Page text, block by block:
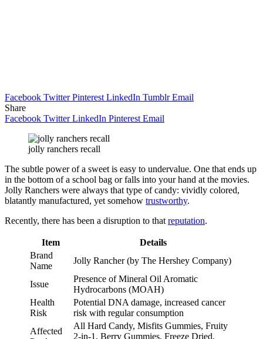
Facebook Twitter Pinterest LinkedIn Tumblr Email
Share
Facebook Twitter LinkedIn Pinterest Email
jolly ranchers recall
The subtle power of a sweet is easy to undervalue. One that ends up
in the bottom of a school bag or falls into your hand at the movies.
Jolly Ranchers were always that type of candy: vividly colored,
blatantly manufactured, yet somehow trustworthy.
Recently, there has been a disruption to that reputation.
Item
Details
Brand
Name
Jolly Rancher (by The Hershey Company)
Issue
Presence of Mineral Oil Aromatic
Hydrocarbons (MOAH)
Health
Risk
Potential DNA damage, increased cancer
risk with regular consumption
Affected
All Hard Candy, Misfits Gummies, Fruity
2-in-1, Berry Gummies, Freeze Dried,